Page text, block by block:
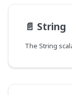
📄️ String